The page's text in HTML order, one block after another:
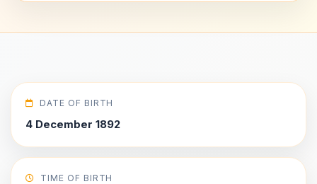
DATE OF BIRTH
4 December 1892
TIME OF BIRTH